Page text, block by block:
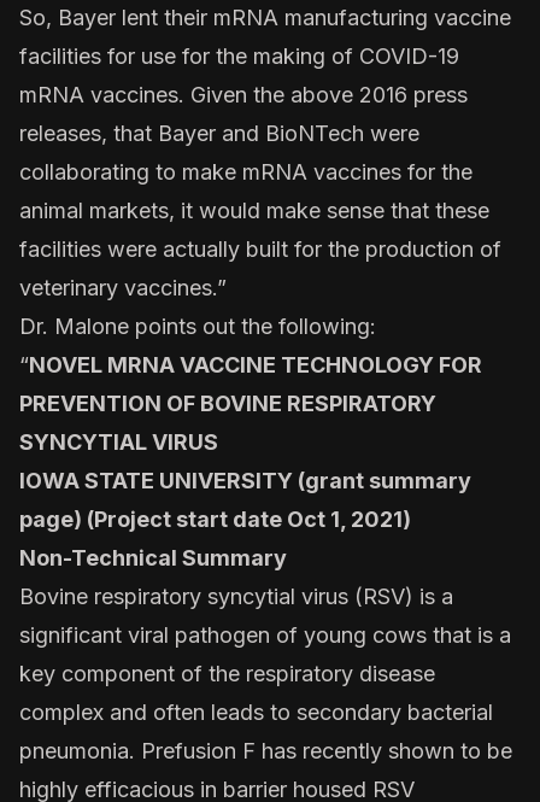
So, Bayer lent their mRNA manufacturing vaccine
facilities for use for the making of COVID-19
mRNA vaccines. Given the above 2016 press
releases, that Bayer and BioNTech were
collaborating to make mRNA vaccines for the
animal markets, it would make sense that these
facilities were actually built for the production of
veterinary vaccines.”
Dr. Malone points out the following:
“NOVEL MRNA VACCINE TECHNOLOGY FOR
PREVENTION OF BOVINE RESPIRATORY
SYNCYTIAL VIRUS
IOWA STATE UNIVERSITY (grant summary
page) (Project start date Oct 1, 2021)
Non-Technical Summary
Bovine respiratory syncytial virus (RSV) is a
significant viral pathogen of young cows that is a
key component of the respiratory disease
complex and often leads to secondary bacterial
pneumonia. Prefusion F has recently shown to be
highly efficacious in barrier housed RSV